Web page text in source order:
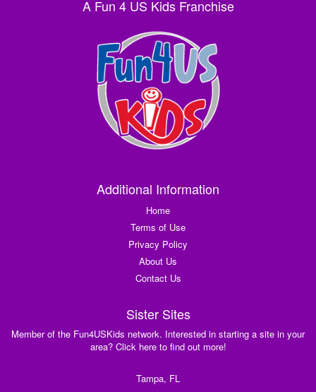
A Fun 4 US Kids Franchise
Additional Information
Home
Terms of Use
Privacy Policy
About Us
Contact Us
Sister Sites
Member of the Fun4USKids network. Interested in starting a site in your
area? Click here to find out more!
Tampa, FL